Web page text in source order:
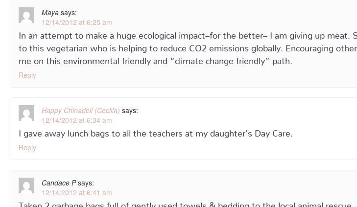
Maya says:
12/14/2012 at 6:25 am
In an attempt to make a huge ecological impact–for the better– I am giving up meat.
to this vegetarian who is helping to reduce CO2 emissions globally. Encouraging
me on this environmental friendly and “climate change friendly” path.
Reply
Happy Chinadoll (Cecilia) says:
12/14/2012 at 6:34 am
I gave away lunch bags to all the teachers at my daughter’s Day Care.
Reply
Candace P says:
12/14/2012 at 6:41 am
Taken 2 garbage bags full of gently used towels & bedding to the local animal rescue.